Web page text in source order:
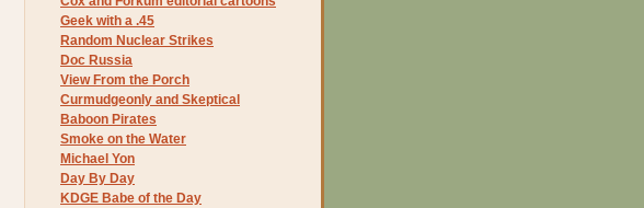
Geek with a .45
Random Nuclear Strikes
Doc Russia
View From the Porch
Curmudgeonly and Skeptical
Baboon Pirates
Smoke on the Water
Michael Yon
Day By Day
KDGE Babe of the Day